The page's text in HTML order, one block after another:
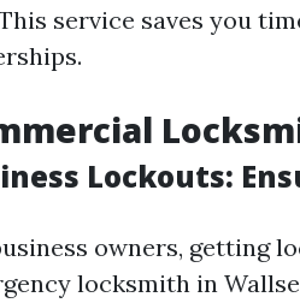
service saves you
Lockouts:
owners, getting
locksmith in